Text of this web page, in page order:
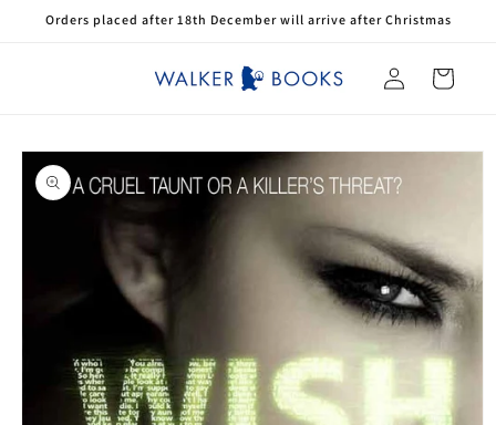
Skip to
Orders placed after 18th December will arrive after Christmas
Log
in
Cart
Skip to
product
information